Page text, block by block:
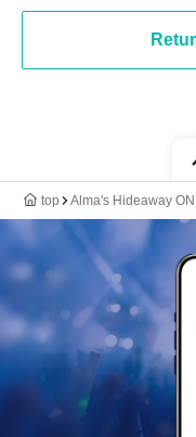
top Alma's Hideaway